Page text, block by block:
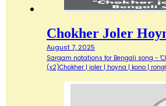
Chokher Joler
August 7, 2025
Sargam notations for Bengali song -
(x2)Chokher | joler | hoyna | kono |